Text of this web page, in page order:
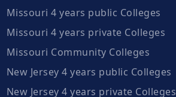
Missouri 4 years public Colleges
Missouri 4 years private Colleges
Missouri Community Colleges
New Jersey 4 years public Colleges
New Jersey 4 years private Colleges